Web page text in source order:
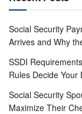
Social Security
Arrives and Why
SSDI
Rules Decide Your
Social Security
Maximize Their